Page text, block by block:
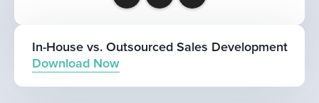
In-House vs. Outsourced Sales Development
Download Now